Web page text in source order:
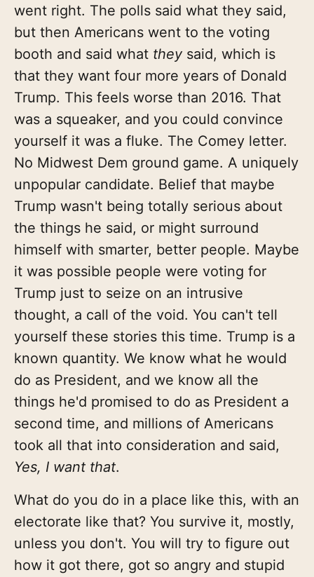
went right. The polls said what they said,
but then Americans went to the voting
booth and said what theysaid, which is
that they want four more years of Donald
Trump. This feels worse than 2016. That
was a squeaker, and you could convince
yourself it was a fluke. The Comey letter.
No Midwest Dem ground game. A uniquely
unpopular candidate. Belief that maybe
Trump wasn't being totally serious about
the things he said, or might surround
himself with smarter, better people. Maybe
it was possible people were voting for
Trump just to seize on an intrusive
thought, a call of the void. You can't tell
yourself these stories this time. Trump is a
known quantity. We know what he would
do as President, and we know all the
things he'd promised to do as President a
second time, and millions of Americans
took all that into consideration and said,
Yes, I want that.
What do you do in a place like this, with an
electorate like that? You survive it, mostly,
unless you don't. You will try to figure out
how it got there, got so angry and stupid